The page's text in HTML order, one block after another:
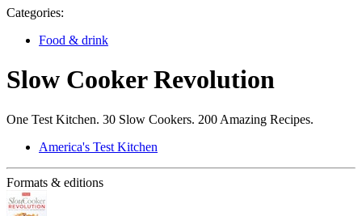
Categories:
Food & drink
Slow Cooker Revolution
One Test Kitchen. 30 Slow Cookers. 200 Amazing Recipes.
America's Test Kitchen
Formats & editions